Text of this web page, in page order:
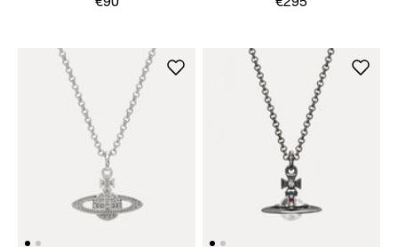
€90 €295